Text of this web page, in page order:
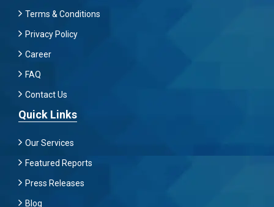
Terms & Conditions
Privacy Policy
Career
FAQ
Contact Us
Quick Links
Our Services
Featured Reports
Press Releases
Blog